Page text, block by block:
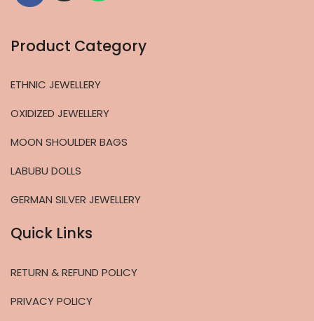
Product Category
ETHNIC JEWELLERY
OXIDIZED JEWELLERY
MOON SHOULDER BAGS
LABUBU DOLLS
GERMAN SILVER JEWELLERY
Quick Links
RETURN & REFUND POLICY
PRIVACY POLICY